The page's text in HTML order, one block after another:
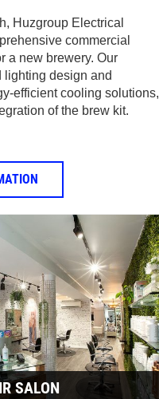
Huzgroup Electrical
commercial
a new brewery. Our
design and
efficient cooling solutions,
of the brew kit.
SALON